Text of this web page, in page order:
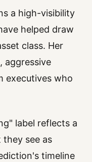
a high-visibility
helped draw
class. Her
aggressive
executives who
label reflects a
see as
timeline